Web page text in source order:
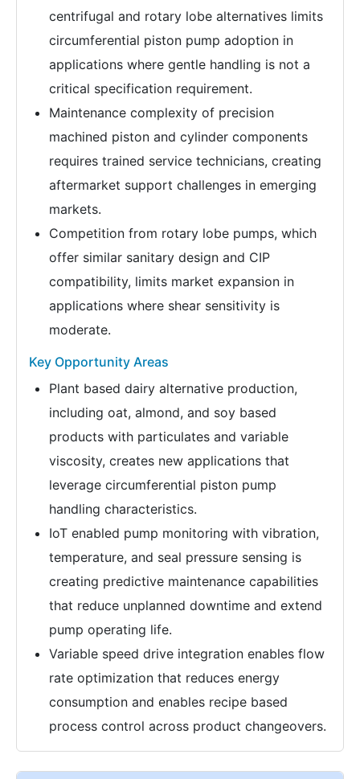
centrifugal and rotary lobe alternatives limits
circumferential piston pump adoption in
applications where gentle handling is not a
critical specification requirement.
Maintenance complexity of precision
machined piston and cylinder components
requires trained service technicians, creating
aftermarket support challenges in emerging
markets.
Competition from rotary lobe pumps, which
offer similar sanitary design and CIP
compatibility, limits market expansion in
applications where shear sensitivity is
moderate.
Key Opportunity Areas
Plant based dairy alternative production,
including oat, almond, and soy based
products with particulates and variable
viscosity, creates new applications that
leverage circumferential piston pump
handling characteristics.
IoT enabled pump monitoring with vibration,
temperature, and seal pressure sensing is
creating predictive maintenance capabilities
that reduce unplanned downtime and extend
pump operating life.
Variable speed drive integration enables flow
rate optimization that reduces energy
consumption and enables recipe based
process control across product changeovers.